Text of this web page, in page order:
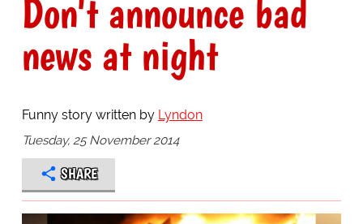
Don't announce bad
news at night
Funny story written by Lyndon
Tuesday, 25 November 2014
SHARE